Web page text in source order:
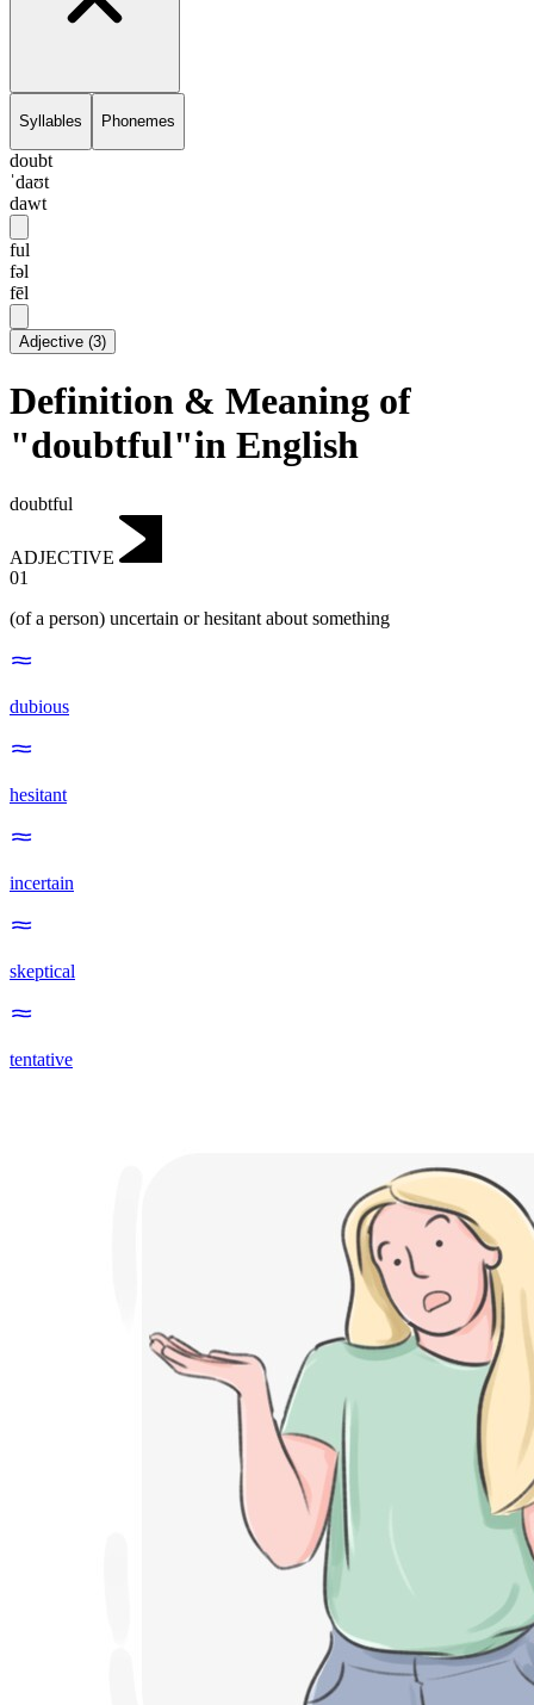
Syllables Phonemes
doubt
ˈdaʊt
dawt
ful
fəl
fēl
Adjective (3)
Definition & Meaning of
"doubtful"in English
doubtful
ADJECTIVE
01
(of a person) uncertain or hesitant about something
dubious
hesitant
incertain
skeptical
tentative